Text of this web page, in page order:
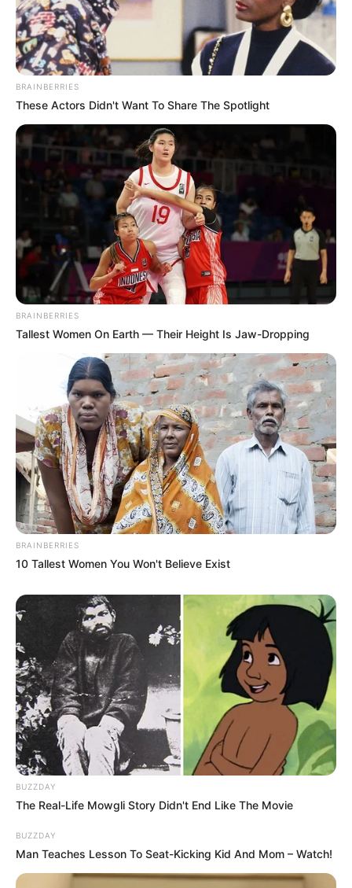
BRAINBERRIES
These Actors Didn't Want To Share The Spotlight
BRAINBERRIES
Tallest Women On Earth — Their Height Is Jaw-Dropping
BRAINBERRIES
10 Tallest Women You Won't Believe Exist
BUZZDAY
The Real-Life Mowgli Story Didn't End Like The Movie
BUZZDAY
Man Teaches Lesson To Seat-Kicking Kid And Mom – Watch!